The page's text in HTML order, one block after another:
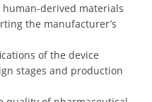
derived materials
the manufacturer’s
of the device
stages and production